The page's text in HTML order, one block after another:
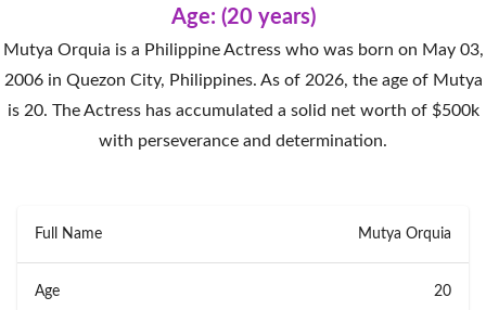
Age: (20 years)
Mutya Orquia is a Philippine Actress who was born on May 03,
2006 in Quezon City, Philippines. As of 2026, the age of Mutya
is 20. The Actress has accumulated a solid net worth of $500k
with perseverance and determination.
Full Name Mutya Orquia
Age 20